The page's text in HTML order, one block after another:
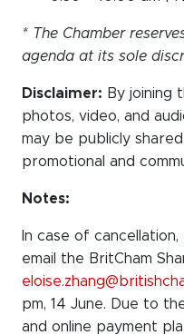
* The Chamber
agenda at its sole
Disclaimer: By joining
photos, video, and
may be publicly
promotional and
Notes:
In case of
email the BritCham
pm, 14 June. Due to
and online payment